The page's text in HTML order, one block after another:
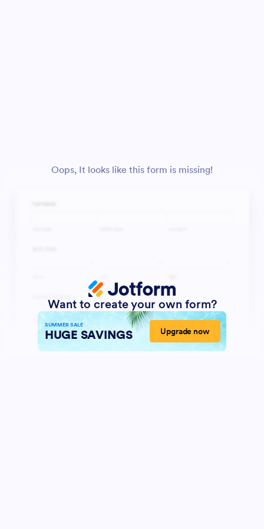
Oops, It looks like this form is missing!
Want to create your own form?
SUMMER SALE
HUGE SAVINGS Upgrade now